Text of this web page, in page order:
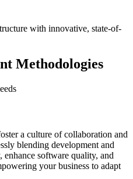
with innovative, state-of-
Methodologies
a culture of collaboration and
blending development and
enhance software quality, and
your business to adapt